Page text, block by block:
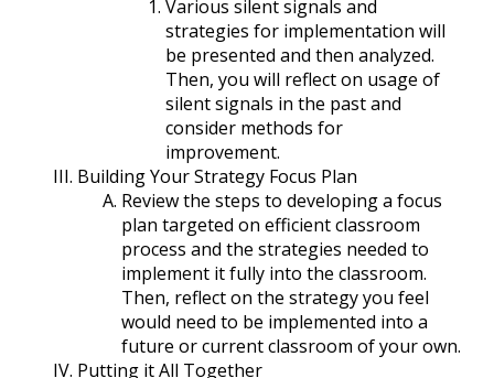
Various silent signals and
strategies for implementation will
be presented and then analyzed.
Then, you will reflect on usage of
silent signals in the past and
consider methods for
improvement.
Building Your Strategy Focus Plan
Review the steps to developing a focus
plan targeted on efficient classroom
process and the strategies needed to
implement it fully into the classroom.
Then, reflect on the strategy you feel
would need to be implemented into a
future or current classroom of your own.
Putting it All Together